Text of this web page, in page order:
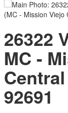
26322
MC -
Central
92691